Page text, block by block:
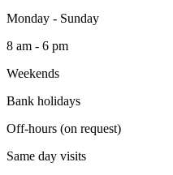
Monday - Sunday
8 am - 6 pm
Weekends
Bank holidays
Off-hours (on request)
Same day visits